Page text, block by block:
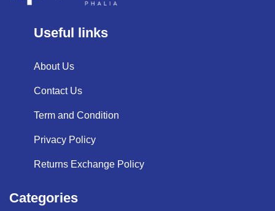
Useful links
About Us
Contact Us
Term and Condition
Privacy Policy
Returns Exchange Policy
Categories